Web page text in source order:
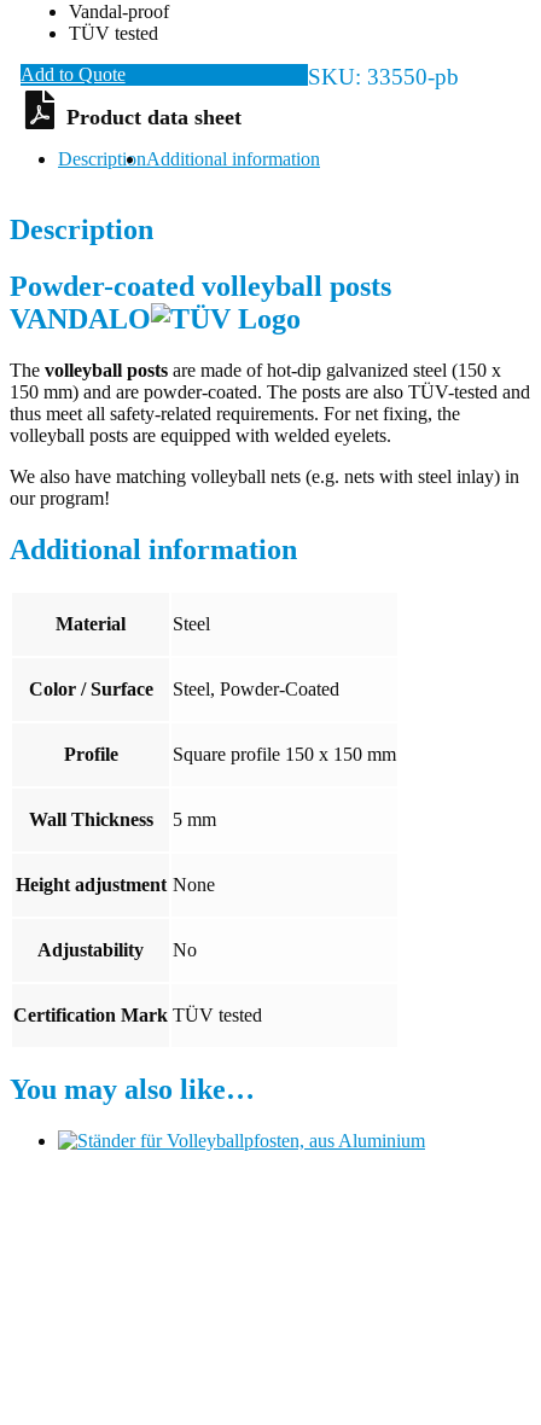
Vandal-proof
TÜV tested
Add to Quote
SKU: 33550-pb
DescriptionAdditional information
Description
Powder-coated volleyball posts
VANDALO
The volleyball posts are made of hot-dip galvanized steel (150 x
150 mm) and are powder-coated. The posts are also TÜV-tested and
thus meet all safety-related requirements. For net fixing, the
volleyball posts are equipped with welded eyelets.
We also have matching volleyball nets (e.g. nets with steel inlay) in
our program!
Additional information
Material Steel
Color / Surface Steel, Powder-Coated
Profile Square profile 150 x 150 mm
Wall Thickness 5 mm
Height adjustment None
Adjustability No
Certification Mark TÜV tested
You may also like…